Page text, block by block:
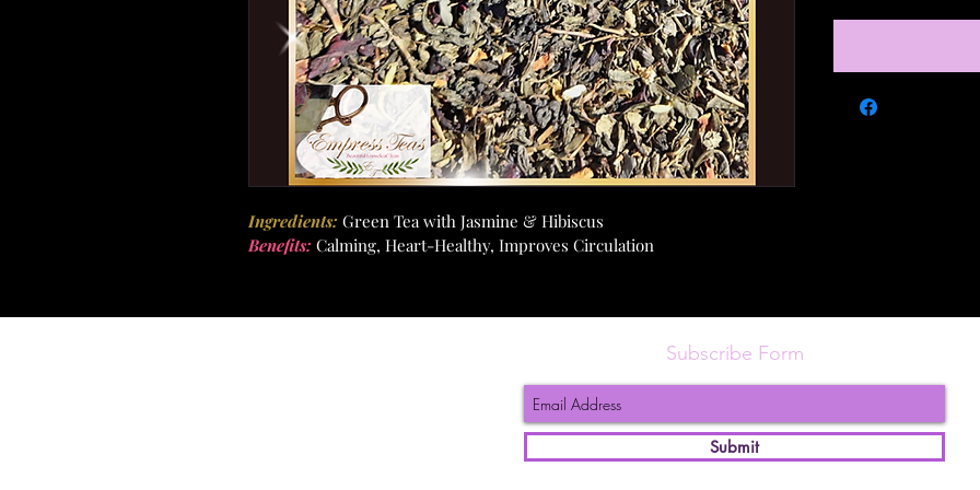
Ingredients: Green Tea with Jasmine & Hibiscus
Benefits: Calming, Heart-Healthy, Improves Circulation
Subscribe Form
Submit